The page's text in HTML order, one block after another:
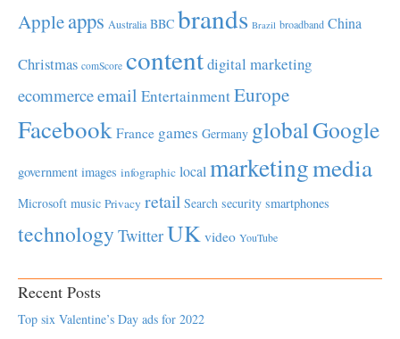
Appleapps Australia BBC brands Brazil broadband China
Christmas comScore contentdigital marketing
ecommerceemail EntertainmentEurope
Facebook France games Germany globalGoogle
government images infographic local marketingmedia
Microsoft music Privacy retail Search security smartphones
technology TwitterUK video YouTube
Recent Posts
Top six Valentine’s Day ads for 2022